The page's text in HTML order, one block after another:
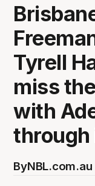
Tyrell
miss
with
ByNBL.com.au